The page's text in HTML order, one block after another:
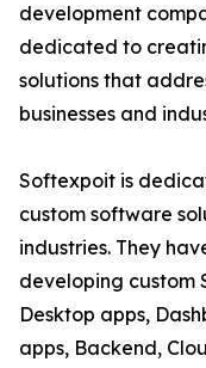
development
dedicated to
solutions that
businesses and
Softexpoit is
custom software
industries. They
developing custom
Desktop apps,
apps, Backend,